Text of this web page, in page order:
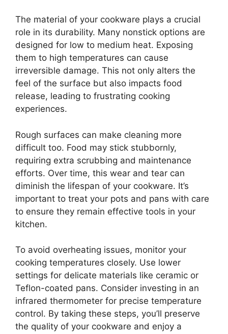
The material of your cookware plays a crucial
role in its durability. Many nonstick options are
designed for low to medium heat. Exposing
them to high temperatures can cause
irreversible damage. This not only alters the
feel of the surface but also impacts food
release, leading to frustrating cooking
experiences.
Rough surfaces can make cleaning more
difficult too. Food may stick stubbornly,
requiring extra scrubbing and maintenance
efforts. Over time, this wear and tear can
diminish the lifespan of your cookware. It’s
important to treat your pots and pans with care
to ensure they remain effective tools in your
kitchen.
To avoid overheating issues, monitor your
cooking temperatures closely. Use lower
settings for delicate materials like ceramic or
Teflon-coated pans. Consider investing in an
infrared thermometer for precise temperature
control. By taking these steps, you’ll preserve
the quality of your cookware and enjoy a